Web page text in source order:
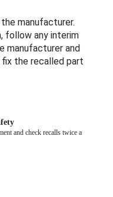
manufacturer.
follow any interim
manufacturer and
the recalled part
and check recalls twice a